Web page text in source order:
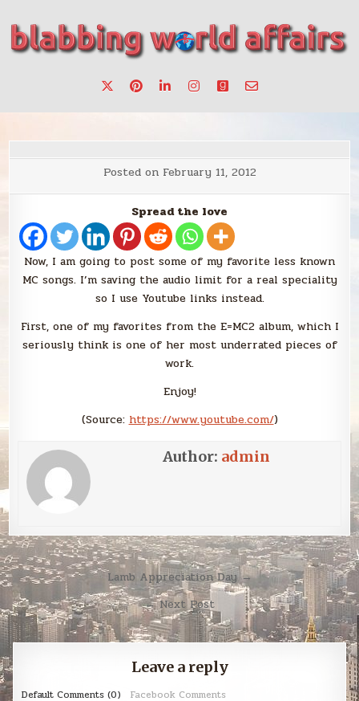
content
blabbing world affairs
make a change.
Posted on February 11, 2012
Spread the love
Now, I am going to post some of my favorite less known
MC songs. I’m saving the audio limit for a real speciality
so I use Youtube links instead.
First, one of my favorites from the E=MC2 album, which I
seriously think is one of her most underrated pieces of
work.
Enjoy!
(Source: https://www.youtube.com/)
Author: admin
Post
navigation
Lamb Appreciation Day →
← Next Post
Leave a reply
Default Comments (0) Facebook Comments